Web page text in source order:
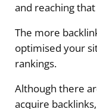
and reaching
The more
optimised your
rankings.
Although there
acquire